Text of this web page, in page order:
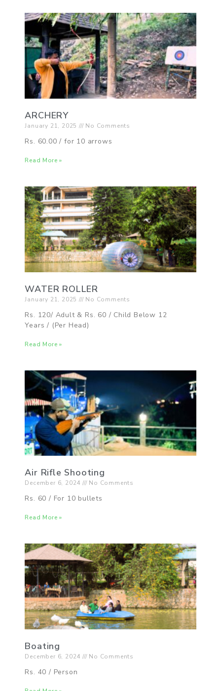
ARCHERY
January 21, 2025 No Comments
Rs. 60.00 / for 10 arrows
Read More »
WATER ROLLER
January 21, 2025 No Comments
Rs. 120/ Adult & Rs. 60 / Child Below 12
Years / (Per Head)
Read More »
Air Rifle Shooting
December 6, 2024 No Comments
Rs. 60 / For 10 bullets
Read More »
Boating
December 6, 2024 No Comments
Rs. 40 / Person